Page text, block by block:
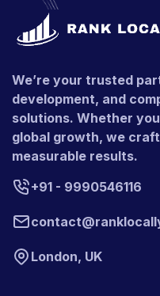
We’re your trusted
development, and
solutions. Whether
global growth, we
measurable results.
+91 - 9990546116
London, UK